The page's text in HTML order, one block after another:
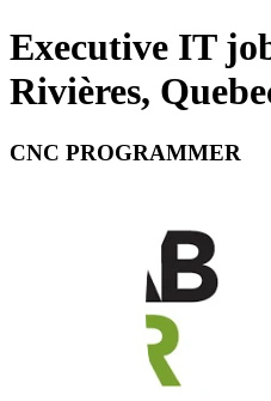
Executive IT
Rivières,
CNC PROGRAMMER